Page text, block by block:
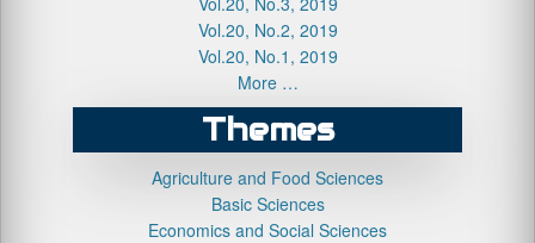
Vol.20, No.2, 2019
Vol.20, No.1, 2019
More …
Themes
Agriculture and Food Sciences
Basic Sciences
Economics and Social Sciences